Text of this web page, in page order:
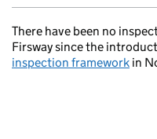
There have been no
Firsway since the
inspection framework in